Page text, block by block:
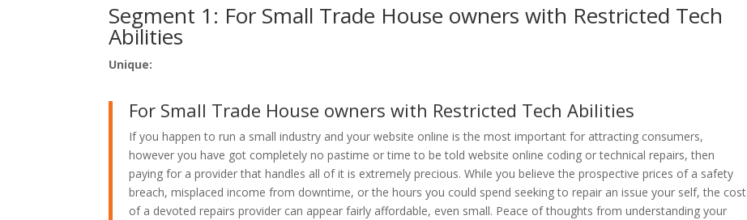
Segment 1: For Small Trade House owners with Restricted Tech
Abilities
Unique:
For Small Trade House owners with Restricted Tech Abilities
If you happen to run a small industry and your website online is the most important for attracting consumers,
however you have got completely no pastime or time to be told website online coding or technical repairs, then
paying for a provider that handles all of it is extremely precious. While you believe the prospective prices of a safety
breach, misplaced income from downtime, or the hours you could spend seeking to repair an issue your self, the cost
of a devoted repairs provider can appear fairly affordable, even small. Peace of thoughts from understanding your